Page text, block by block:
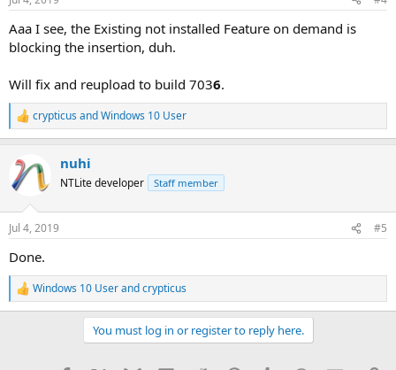
s
Aaa I see, the Existing not installed Feature on demand is
blocking the insertion, duh.
Will fix and reupload to build 7036.
R
e
c
t
i
n
s
crypticus andWindows 10 User
nuhi
NTLite developer Staff member
Jul 4, 2019 #5
Done.
R
e
Windows 10 Userandcrypticus
You must log in or register to reply here.